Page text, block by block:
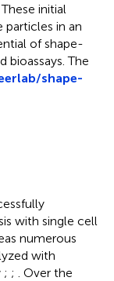
initial
in an
of shape-
bioassays. The
shape-
with single cell
numerous
with
; ;
. Over the